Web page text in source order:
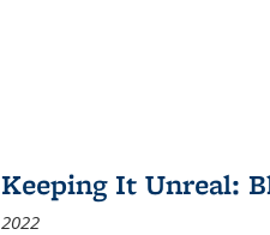
Keeping It Unreal:
2022